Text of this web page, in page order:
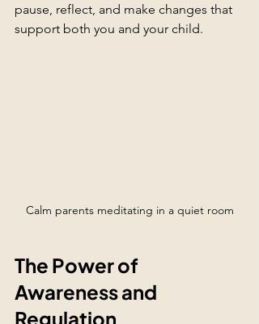
pause, reflect, and make changes that
support both you and your child.
Calm parents meditating in a quiet room
The Power of
Awareness and
Regulation